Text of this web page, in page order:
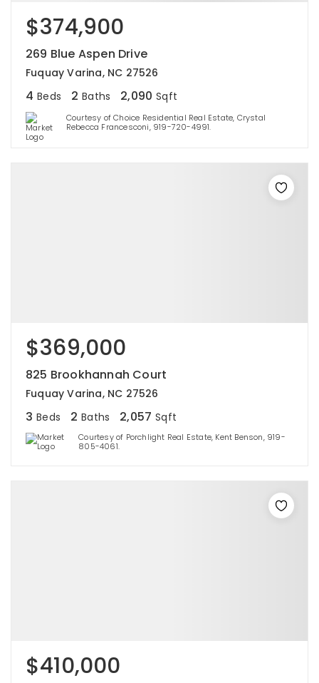
$374,900
269 Blue Aspen Drive
Fuquay Varina, NC 27526
4 Beds 2 Baths 2,090 Sqft
Courtesy of Choice Residential Real Estate, Crystal
Rebecca Francesconi, 919-720-4991.
$369,000
825 Brookhannah Court
Fuquay Varina, NC 27526
3 Beds 2 Baths 2,057 Sqft
Courtesy of Porchlight Real Estate, Kent Benson, 919-
805-4061.
$410,000